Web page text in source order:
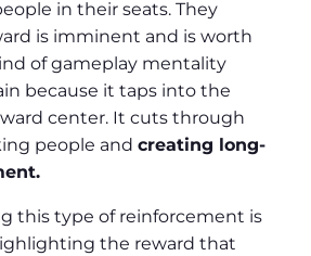
in their seats. They
is imminent and is worth
of gameplay mentality
because it taps into the
center. It cuts through
people and creating long-
this type of reinforcement is
the reward that